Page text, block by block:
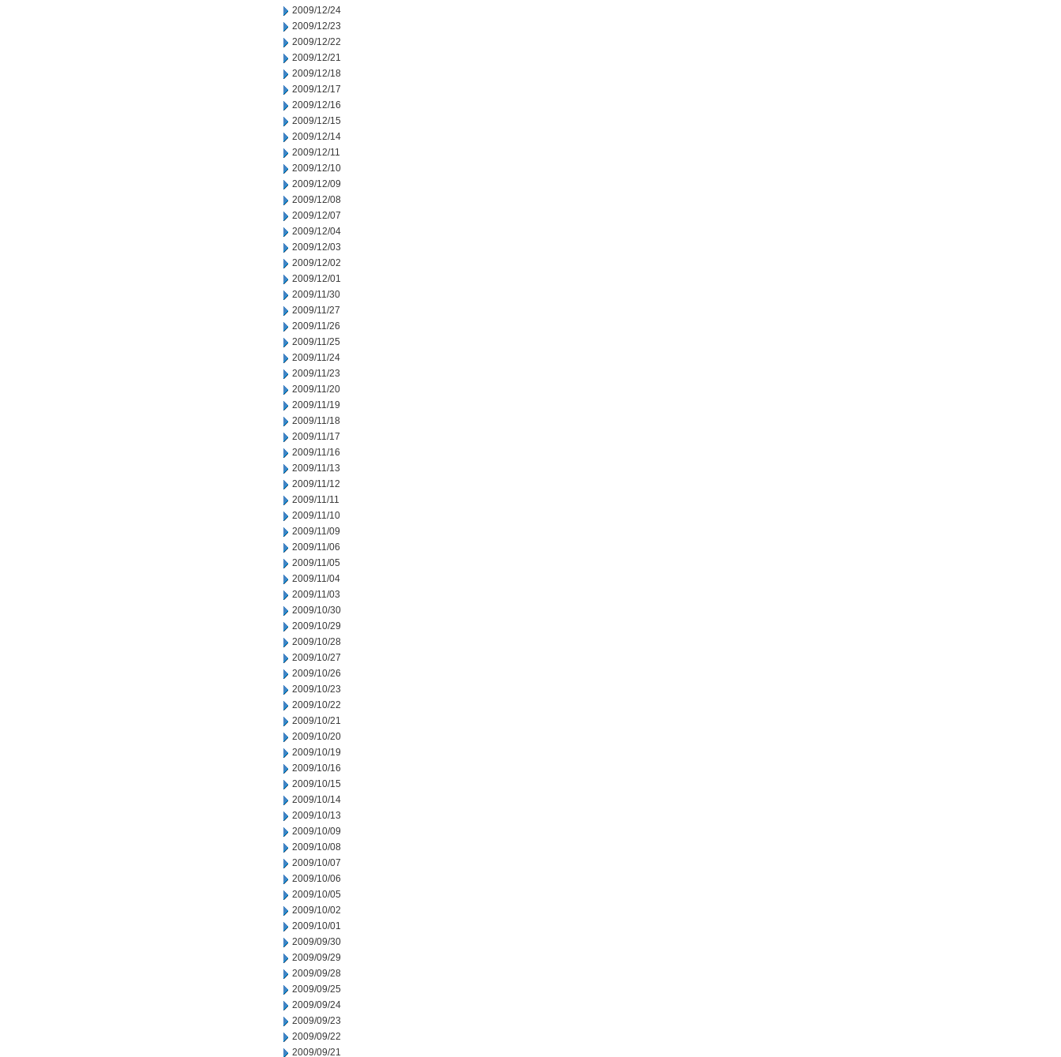
2009/12/24
2009/12/23
2009/12/22
2009/12/21
2009/12/18
2009/12/17
2009/12/16
2009/12/15
2009/12/14
2009/12/11
2009/12/10
2009/12/09
2009/12/08
2009/12/07
2009/12/04
2009/12/03
2009/12/02
2009/12/01
2009/11/30
2009/11/27
2009/11/26
2009/11/25
2009/11/24
2009/11/23
2009/11/20
2009/11/19
2009/11/18
2009/11/17
2009/11/16
2009/11/13
2009/11/12
2009/11/11
2009/11/10
2009/11/09
2009/11/06
2009/11/05
2009/11/04
2009/11/03
2009/10/30
2009/10/29
2009/10/28
2009/10/27
2009/10/26
2009/10/23
2009/10/22
2009/10/21
2009/10/20
2009/10/19
2009/10/16
2009/10/15
2009/10/14
2009/10/13
2009/10/09
2009/10/08
2009/10/07
2009/10/06
2009/10/05
2009/10/02
2009/10/01
2009/09/30
2009/09/29
2009/09/28
2009/09/25
2009/09/24
2009/09/23
2009/09/22
2009/09/21